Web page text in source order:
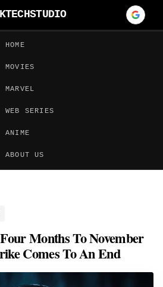
HOME
MOVIES
MARVEL
WEB SERIES
ANIME
ABOUT US
Months To November
Comes To An End